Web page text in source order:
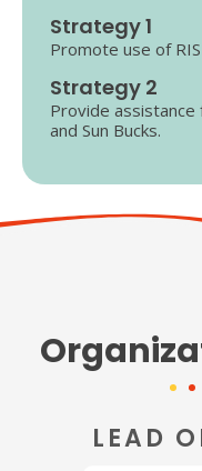
Strategy 1
Promote use of
Strategy 2
Provide
and Sun Bucks.
LEAD